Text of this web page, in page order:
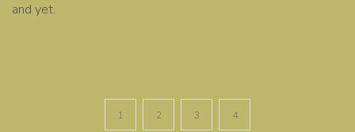
and yet.
1 2 3 4